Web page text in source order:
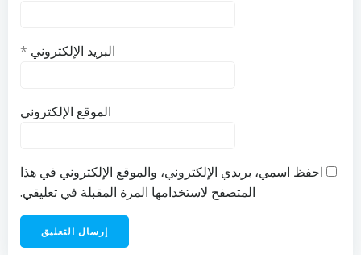
البريد الإلكتروني *
الموقع الإلكتروني
احفظ اسمي، بريدي الإلكتروني، والموقع الإلكتروني في هذا
المتصفح لاستخدامها المرة المقبلة في تعليقي.